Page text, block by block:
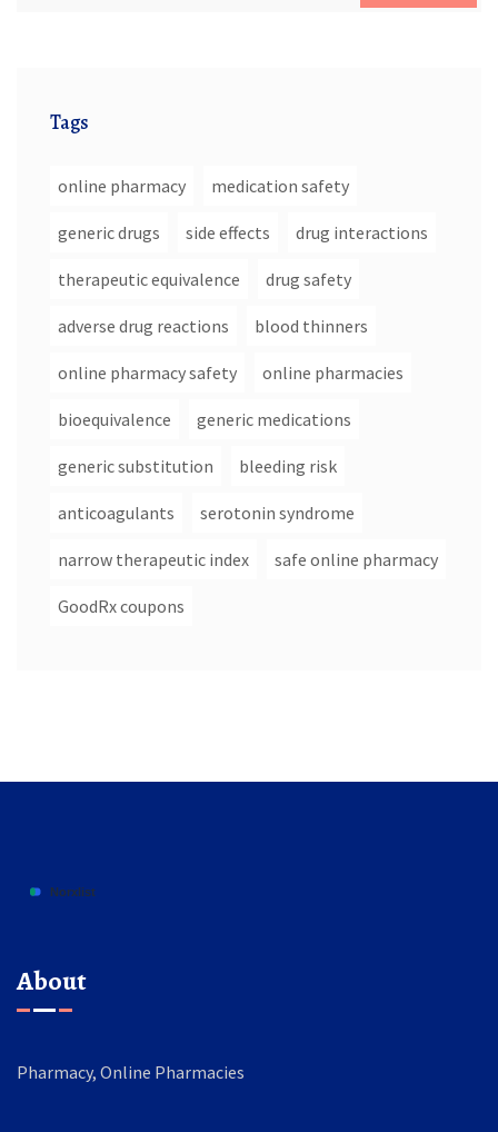
Tags
online pharmacy medication safety
generic drugs side effects drug interactions
therapeutic equivalence drug safety
adverse drug reactions blood thinners
online pharmacy safety online pharmacies
bioequivalence generic medications
generic substitution bleeding risk
anticoagulants serotonin syndrome
narrow therapeutic index safe online pharmacy
GoodRx coupons
About
Pharmacy, Online Pharmacies